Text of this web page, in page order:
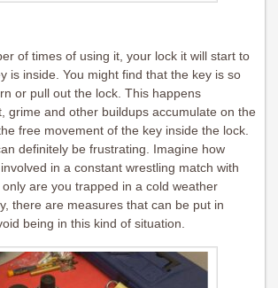
of times of using it, your lock it will start to
is inside. You might find that the key is so
or pull out the lock. This happens
grime and other buildups accumulate on the
free movement of the key inside the lock.
definitely be frustrating. Imagine how
in a constant wrestling match with
are you trapped in a cold weather
there are measures that can be put in
being in this kind of situation.